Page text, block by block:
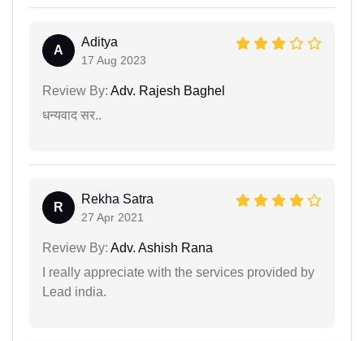
A
Aditya
17 Aug 2023
Review By: Adv. Rajesh Baghel
धन्यवाद सर..
R
Rekha Satra
27 Apr 2021
Review By: Adv. Ashish Rana
I really appreciate with the services provided by
Lead india.